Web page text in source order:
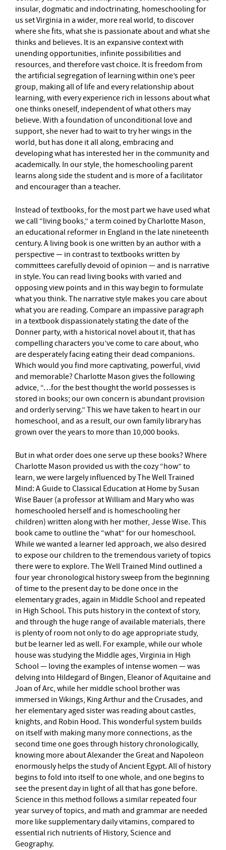
insular, dogmatic and indoctrinating, homeschooling for
us set Virginia in a wider, more real world, to discover
where she fits, what she is passionate about and what she
thinks and believes. It is an expansive context with
unending opportunities, infinite possibilities and
resources, and therefore vast choice. It is freedom from
the artificial segregation of learning within one’s peer
group, making all of life and every relationship about
learning, with every experience rich in lessons about what
one thinks oneself, independent of what others may
believe. With a foundation of unconditional love and
support, she never had to wait to try her wings in the
world, but has done it all along, embracing and
developing what has interested her in the community and
academically. In our style, the homeschooling parent
learns along side the student and is more of a facilitator
and encourager than a teacher.
Instead of textbooks, for the most part we have used what
we call “living books,” a term coined by Charlotte Mason,
an educational reformer in England in the late nineteenth
century. A living book is one written by an author with a
perspective — in contrast to textbooks written by
committees carefully devoid of opinion — and is narrative
in style. You can read living books with varied and
opposing view points and in this way begin to formulate
what you think. The narrative style makes you care about
what you are reading. Compare an impassive paragraph
in a textbook dispassionately stating the date of the
Donner party, with a historical novel about it, that has
compelling characters you’ve come to care about, who
are desperately facing eating their dead companions.
Which would you find more captivating, powerful, vivid
and memorable? Charlotte Mason gives the following
advice, “…for the best thought the world possesses is
stored in books; our own concern is abundant provision
and orderly serving.” This we have taken to heart in our
homeschool, and as a result, our own family library has
grown over the years to more than 10,000 books.
But in what order does one serve up these books? Where
Charlotte Mason provided us with the cozy “how” to
learn, we were largely influenced by The Well Trained
Mind: A Guide to Classical Education at Home by Susan
Wise Bauer (a professor at William and Mary who was
homeschooled herself and is homeschooling her
children) written along with her mother, Jesse Wise. This
book came to outline the “what” for our homeschool.
While we wanted a learner led approach, we also desired
to expose our children to the tremendous variety of topics
there were to explore. The Well Trained Mind outlined a
four year chronological history sweep from the beginning
of time to the present day to be done once in the
elementary grades, again in Middle School and repeated
in High School. This puts history in the context of story,
and through the huge range of available materials, there
is plenty of room not only to do age appropriate study,
but be learner led as well. For example, while our whole
house was studying the Middle ages, Virginia in High
School — loving the examples of intense women — was
delving into Hildegard of Bingen, Eleanor of Aquitaine and
Joan of Arc, while her middle school brother was
immersed in Vikings, King Arthur and the Crusades, and
her elementary aged sister was reading about castles,
knights, and Robin Hood. This wonderful system builds
on itself with making many more connections, as the
second time one goes through history chronologically,
knowing more about Alexander the Great and Napoleon
enormously helps the study of Ancient Egypt. All of history
begins to fold into itself to one whole, and one begins to
see the present day in light of all that has gone before.
Science in this method follows a similar repeated four
year survey of topics, and math and grammar are needed
more like supplementary daily vitamins, compared to
essential rich nutrients of History, Science and
Geography.